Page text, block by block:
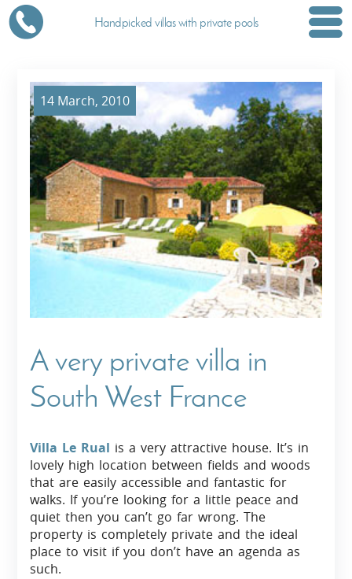
Handpicked villas with private pools
14 March, 2010
A very private villa in
South West France
Villa Le Rual is a very attractive house. It’s in
lovely high location between fields and woods
that are easily accessible and fantastic for
walks. If you’re looking for a little peace and
quiet then you can’t go far wrong. The
property is completely private and the ideal
place to visit if you don’t have an agenda as
such.